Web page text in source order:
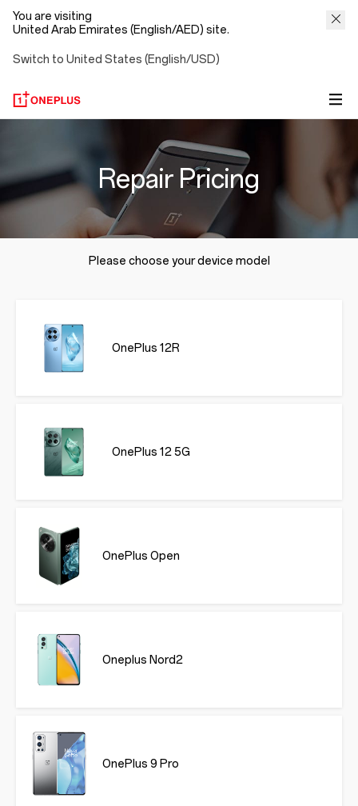
You are visiting
United Arab Emirates (English/AED) site.
Switch to United States (English/USD)
Repair Pricing
Please choose your device model
OnePlus 12R
OnePlus 12 5G
OnePlus Open
Oneplus Nord2
OnePlus 9 Pro